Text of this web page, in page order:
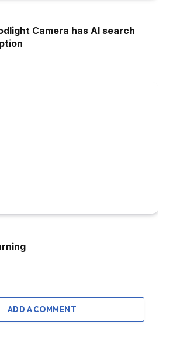
Camera has AI search
ADD A COMMENT